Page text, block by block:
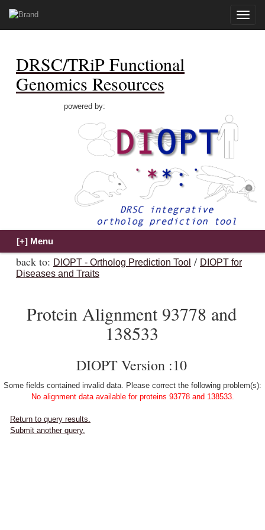
Toggle
DRSC/TRiP Functional
Genomics Resources
powered by:
back to: DIOPT - Ortholog Prediction Tool / DIOPT for
Diseases and Traits
Protein Alignment 93778 and
138533
DIOPT Version :10
Some fields contained invalid data. Please correct the following problem(s):
No alignment data available for proteins 93778 and 138533.
Return to query results.
Submit another query.